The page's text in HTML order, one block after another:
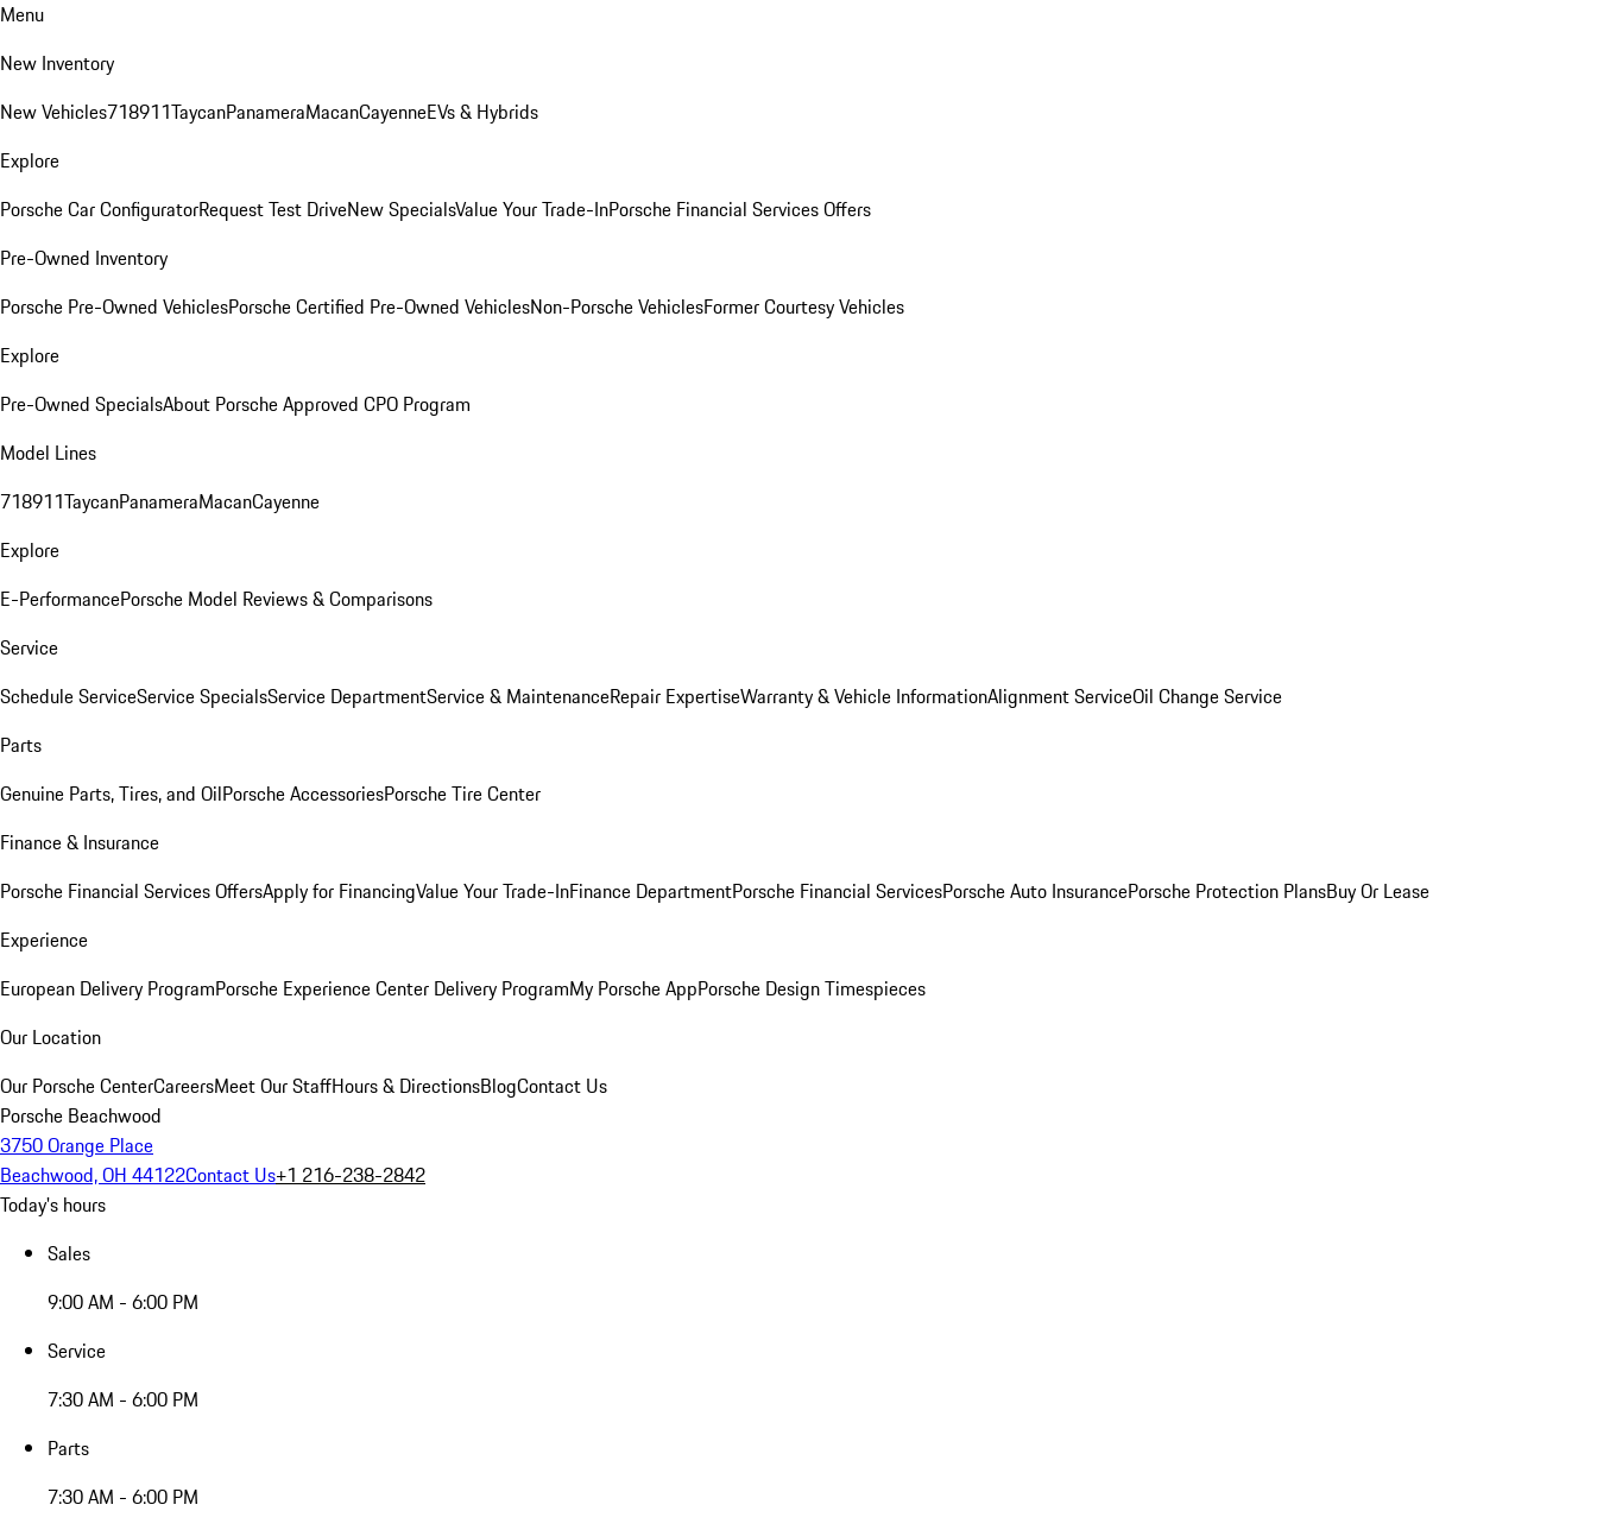
Menu
New Inventory
New Vehicles718911TaycanPanameraMacanCayenneEVs & Hybrids
Explore
Porsche Car ConfiguratorRequest Test DriveNew SpecialsValue Your Trade-InPorsche Financial Services Offers
Pre-Owned Inventory
Porsche Pre-Owned VehiclesPorsche Certified Pre-Owned VehiclesNon-Porsche VehiclesFormer Courtesy Vehicles
Explore
Pre-Owned SpecialsAbout Porsche Approved CPO Program
Model Lines
718911TaycanPanameraMacanCayenne
Explore
E-PerformancePorsche Model Reviews & Comparisons
Service
Schedule ServiceService SpecialsService DepartmentService & MaintenanceRepair ExpertiseWarranty & Vehicle InformationAlignment ServiceOil Change Service
Parts
Genuine Parts, Tires, and OilPorsche AccessoriesPorsche Tire Center
Finance & Insurance
Porsche Financial Services OffersApply for FinancingValue Your Trade-InFinance DepartmentPorsche Financial ServicesPorsche Auto InsurancePorsche Protection PlansBuy Or Lease
Experience
European Delivery ProgramPorsche Experience Center Delivery ProgramMy Porsche AppPorsche Design Timespieces
Our Location
Our Porsche CenterCareersMeet Our StaffHours & DirectionsBlogContact Us
Porsche Beachwood
3750 Orange Place
Beachwood, OH 44122Contact Us+1 216-238-2842
Today's hours
Sales
9:00 AM - 6:00 PM
Service
7:30 AM - 6:00 PM
Parts
7:30 AM - 6:00 PM